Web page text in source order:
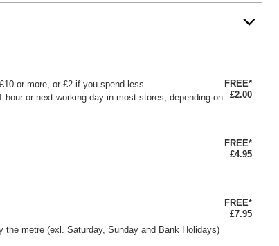
or more, or £2 if you spend less
hour or next working day in most stores, depending on
FREE*
£2.00
FREE*
£4.95
the metre (exl. Saturday, Sunday and Bank Holidays)
FREE*
£7.95